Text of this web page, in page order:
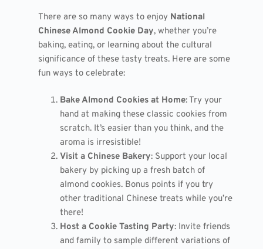
There are so many ways to enjoy National
Chinese Almond Cookie Day, whether you’re
baking, eating, or learning about the cultural
significance of these tasty treats. Here are some
fun ways to celebrate:
Bake Almond Cookies at Home: Try your
hand at making these classic cookies from
scratch. It’s easier than you think, and the
aroma is irresistible!
Visit a Chinese Bakery: Support your local
bakery by picking up a fresh batch of
almond cookies. Bonus points if you try
other traditional Chinese treats while you’re
there!
Host a Cookie Tasting Party: Invite friends
and family to sample different variations of